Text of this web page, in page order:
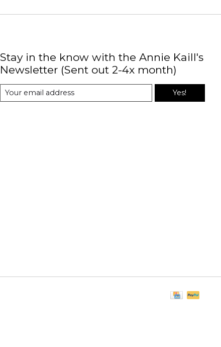
Stay in the know with the Annie Kaill's
Newsletter (Sent out 2-4x month)
Yes!